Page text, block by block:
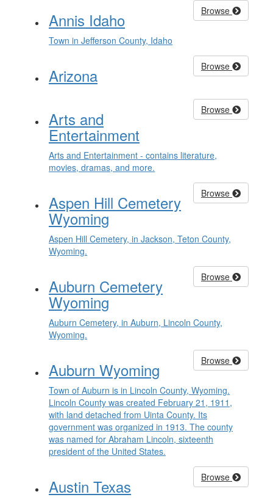
Browse
Annis Idaho
Town in Jefferson County, Idaho
Browse
Arizona
Browse
Arts and
Entertainment
Arts and Entertainment - contains literature,
movies, dramas, and more.
Browse
Aspen Hill Cemetery
Wyoming
Aspen Hill Cemetery, in Jackson, Teton County,
Wyoming.
Browse
Auburn Cemetery
Wyoming
Auburn Cemetery, in Auburn, Lincoln County,
Wyoming.
Browse
Auburn Wyoming
Town of Auburn is in Lincoln County, Wyoming.
Lincoln County was created February 21, 1911,
with land detached from Uinta County. Its
government was organized in 1913. The county
was named for Abraham Lincoln, sixteenth
president of the United States.
Browse
Austin Texas